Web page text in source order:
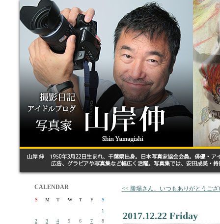
CALENDAR
S M T W T F
S
1
2
3 4 5 6 7
8
<< 勝場さん、いつもありがとうござ
2017.12.22 Friday